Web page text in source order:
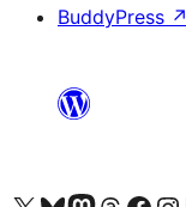
BuddyPress ↗